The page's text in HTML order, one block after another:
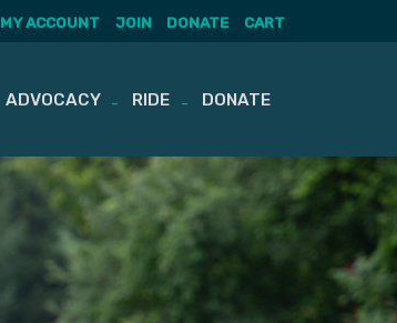
MY ACCOUNT JOIN DONATE CART
ADVOCACY RIDE DONATE